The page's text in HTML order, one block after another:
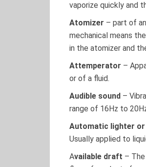
vaporize quickly and
Atomizer – part of
mechanical means
in the atomizer and
Attemperator –
or of a fluid.
Audible sound –
range of 16Hz to
Automatic lighter
Usually applied to
Available draft –